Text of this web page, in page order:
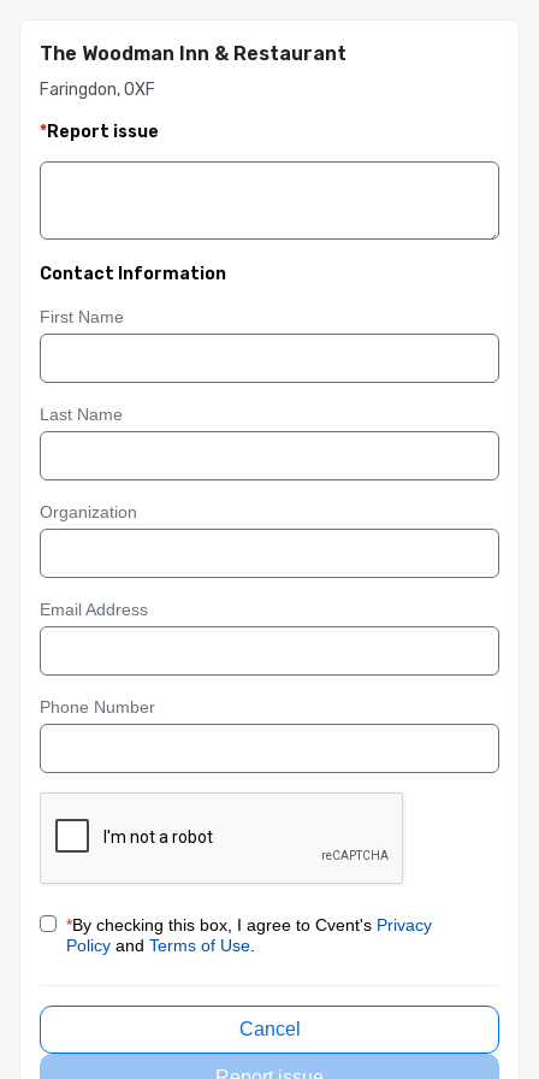
The Woodman Inn & Restaurant
Faringdon, OXF
*Report issue
Contact Information
First Name
Last Name
Organization
Email Address
Phone Number
*By checking this box, I agree to Cvent's Privacy
Policy and Terms of Use
Cancel